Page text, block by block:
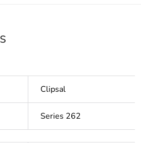
Clipsal
Series 262